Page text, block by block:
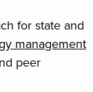
for state and
management
peer